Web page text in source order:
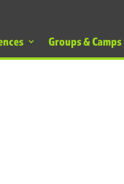
Groups & Camps